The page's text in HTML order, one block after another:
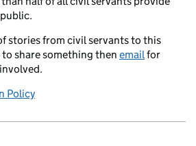
stories from civil servants to this
share something then emailfor
Policy